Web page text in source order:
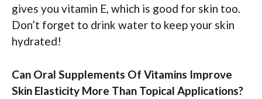
gives you vitamin E, which is good for skin too.
Don’t forget to drink water to keep your skin
hydrated!
Can Oral Supplements Of Vitamins Improve
Skin Elasticity More Than Topical Applications?